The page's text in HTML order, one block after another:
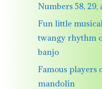
Numbers 58,
Fun little
twangy rhythm
banjo
Famous players
mandolin